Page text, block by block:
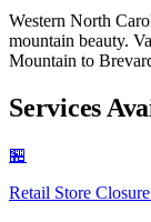
Western North
mountain beauty.
Mountain to
Services
🏪
Retail Store